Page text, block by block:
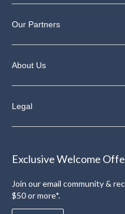
Our Partners
About Us
Legal
Exclusive Welcome
Join our email community &
$50 or more*.